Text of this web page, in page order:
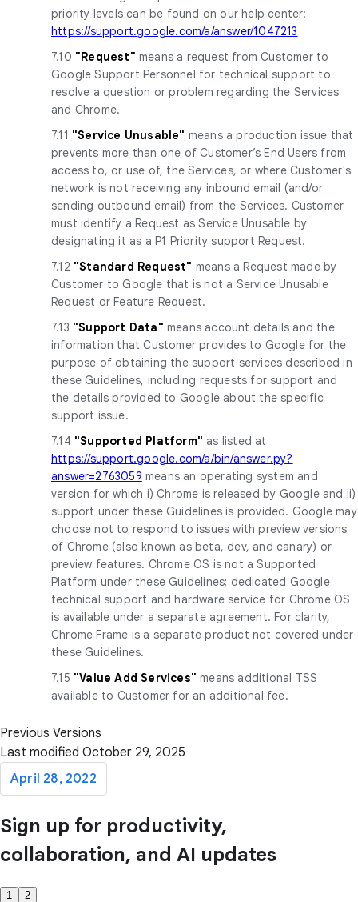
priority levels can be found on our help center:
https://support.google.com/a/answer/1047213
7.10 "Request" means a request from Customer to
Google Support Personnel for technical support to
resolve a question or problem regarding the Services
and Chrome.
7.11 "Service Unusable" means a production issue that
prevents more than one of Customer’s End Users from
access to, or use of, the Services, or where Customer's
network is not receiving any inbound email (and/or
sending outbound email) from the Services. Customer
must identify a Request as Service Unusable by
designating it as a P1 Priority support Request.
7.12 "Standard Request" means a Request made by
Customer to Google that is not a Service Unusable
Request or Feature Request.
7.13 "Support Data" means account details and the
information that Customer provides to Google for the
purpose of obtaining the support services described in
these Guidelines, including requests for support and
the details provided to Google about the specific
support issue.
7.14 "Supported Platform" as listed at
https://support.google.com/a/bin/answer.py?
answer=2763059 means an operating system and
version for which i) Chrome is released by Google and ii)
support under these Guidelines is provided. Google may
choose not to respond to issues with preview versions
of Chrome (also known as beta, dev, and canary) or
preview features. Chrome OS is not a Supported
Platform under these Guidelines; dedicated Google
technical support and hardware service for Chrome OS
is available under a separate agreement. For clarity,
Chrome Frame is a separate product not covered under
these Guidelines.
7.15 "Value Add Services"means additional TSS
available to Customer for an additional fee.
Previous Versions
Last modified October 29, 2025
April 28, 2022
Sign up for productivity,
collaboration, and AI updates
1 2